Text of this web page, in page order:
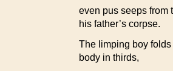
even pus seeps from
his father’s corpse.
The limping boy folds
body in thirds,